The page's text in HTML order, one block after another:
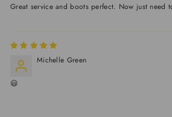
Great service and boots perfect. Now just need
Michelle Green
😃